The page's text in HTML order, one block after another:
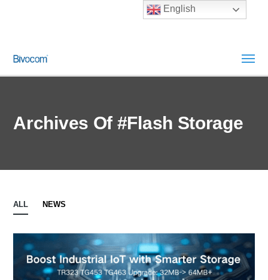
Archives Of #Flash Storage
ALL NEWS
English